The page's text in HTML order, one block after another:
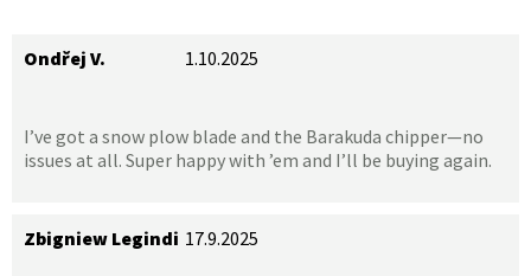
Ondřej V. 1.10.2025
I’ve got a snow plow blade and the Barakuda chipper—no
issues at all. Super happy with ’em and I’ll be buying again.
Zbigniew Legindi 17.9.2025